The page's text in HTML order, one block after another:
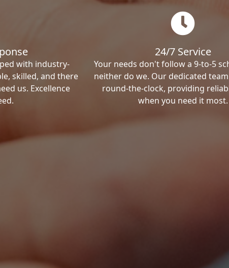
with industry-
skilled, and there
us. Excellence
24/7 Service
Your needs don't follow a 9-to-5
neither do we. Our dedicated
round-the-clock, providing
when you need it most.